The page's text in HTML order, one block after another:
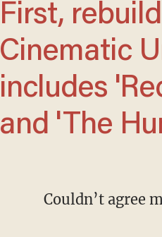
First, rebuild what he calls the American
Cinematic
includes
and 'The
Couldn’t agree